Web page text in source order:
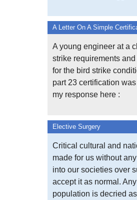
A Letter On A Simple
A young engineer at a
strike requirements
for the bird strike
part 23 certification
my response here :
Elective Surgery
Critical cultural and
made for us without
into our societies over
accept it as normal.
population is decried as